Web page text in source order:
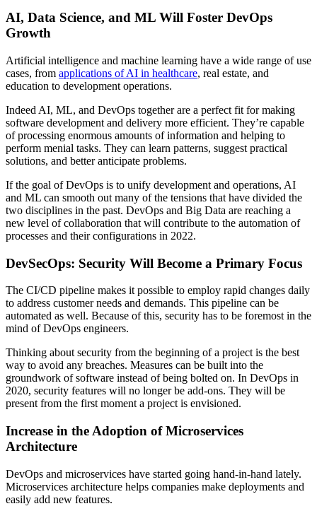
AI, Data Science, and ML Will Foster DevOps
Growth
Artificial intelligence and machine learning have a wide range of use
cases, from applications of AI in healthcare, real estate, and
education to development operations.
Indeed AI, ML, and DevOps together are a perfect fit for making
software development and delivery more efficient. They’re capable
of processing enormous amounts of information and helping to
perform menial tasks. They can learn patterns, suggest practical
solutions, and better anticipate problems.
If the goal of DevOps is to unify development and operations, AI
and ML can smooth out many of the tensions that have divided the
two disciplines in the past. DevOps and Big Data are reaching a
new level of collaboration that will contribute to the automation of
processes and their configurations in 2022.
DevSecOps: Security Will Become a Primary Focus
The CI/CD pipeline makes it possible to employ rapid changes daily
to address customer needs and demands. This pipeline can be
automated as well. Because of this, security has to be foremost in the
mind of DevOps engineers.
Thinking about security from the beginning of a project is the best
way to avoid any breaches. Measures can be built into the
groundwork of software instead of being bolted on. In DevOps in
2020, security features will no longer be add-ons. They will be
present from the first moment a project is envisioned.
Increase in the Adoption of Microservices
Architecture
DevOps and microservices have started going hand-in-hand lately.
Microservices architecture helps companies make deployments and
easily add new features.